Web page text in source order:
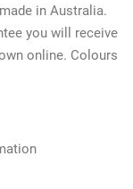
in Australia.
you will receive
online. Colours